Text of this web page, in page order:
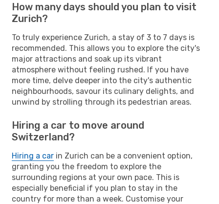
How many days should you plan to visit
Zurich?
To truly experience Zurich, a stay of 3 to 7 days is
recommended. This allows you to explore the city's
major attractions and soak up its vibrant
atmosphere without feeling rushed. If you have
more time, delve deeper into the city's authentic
neighbourhoods, savour its culinary delights, and
unwind by strolling through its pedestrian areas.
Hiring a car to move around
Switzerland?
Hiring a car in Zurich can be a convenient option,
granting you the freedom to explore the
surrounding regions at your own pace. This is
especially beneficial if you plan to stay in the
country for more than a week. Customise your